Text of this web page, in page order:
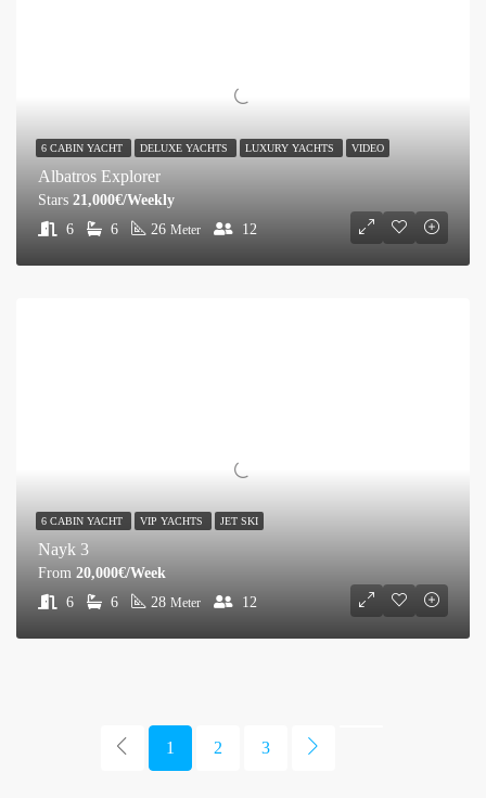
Albatros Explorer
6 6 26 Meter 12
Stars 21,000€/Weekly
6 CABIN YACHT DELUXE YACHTS LUXURY YACHTS VIDEO
Nayk 3
6 6 28 Meter 12
From 20,000€/Week
6 CABIN YACHT VIP YACHTS JET SKI
1 2 3